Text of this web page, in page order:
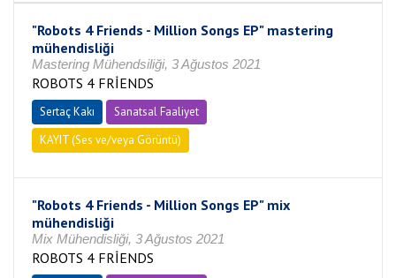
"Robots 4 Friends - Million Songs EP" mastering
mühendisliği
Mastering Mühendsiliği, 3 Ağustos 2021
ROBOTS 4 FRİENDS
Sertaç Kakı
Sanatsal Faaliyet
KAYIT (Ses ve/veya Görüntü)
"Robots 4 Friends - Million Songs EP" mix
mühendisliği
Mix Mühendisliği, 3 Ağustos 2021
ROBOTS 4 FRİENDS